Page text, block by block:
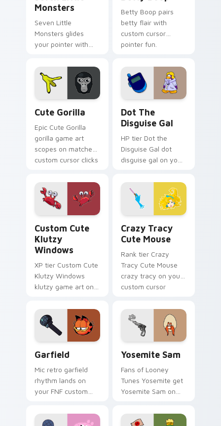
Monsters
Seven Little
Monsters glides
your pointer with
Monsters show
pride.
Betty Boop pairs
betty flair with
custom cursor
pointer fun.
Cute Gorilla
Epic Cute Gorilla
gorilla game art
scopes on matched
custom cursor clicks
Dot The
Disguise Gal
HP tier Dot the
Disguise Gal dot
disguise gal on your
pointer with video
game energy.
Custom Cute
Klutzy
Windows
XP tier Custom Cute
Klutzy Windows
klutzy game art on
pointer with video
game energy.
Crazy Tracy
Cute Mouse
Rank tier Crazy
Tracy Cute Mouse
crazy tracy on your
custom cursor
game energy.
Garfield
Mic retro garfield
rhythm lands on
your FNF custom
with mod chart flair.
Yosemite Sam
Fans of Looney
Tunes Yosemite get
Yosemite Sam on